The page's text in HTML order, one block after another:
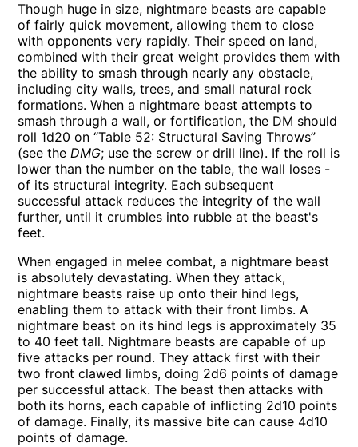
Though huge in size, nightmare beasts are capable
of fairly quick movement, allowing them to close
with opponents very rapidly. Their speed on land,
combined with their great weight provides them with
the ability to smash through nearly any obstacle,
including city walls, trees, and small natural rock
formations. When a nightmare beast attempts to
smash through a wall, or fortification, the DM should
roll 1d20 on “Table 52: Structural Saving Throws”
(see theDMG; use the screw or drill line). If the roll is
lower than the number on the table, the wall loses -
of its structural integrity. Each subsequent
successful attack reduces the integrity of the wall
further, until it crumbles into rubble at the beast's
feet.
When engaged in melee combat, a nightmare beast
is absolutely devastating. When they attack,
nightmare beasts raise up onto their hind legs,
enabling them to attack with their front limbs. A
nightmare beast on its hind legs is approximately 35
to 40 feet tall. Nightmare beasts are capable of up
five attacks per round. They attack first with their
two front clawed limbs, doing 2d6 points of damage
per successful attack. The beast then attacks with
both its horns, each capable of inflicting 2d10 points
of damage. Finally, its massive bite can cause 4d10
points of damage.